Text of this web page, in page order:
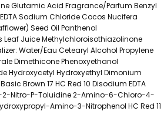
Glutamic Acid Fragrance/Parfum Benzyl
Sodium Chloride Cocos Nucifera
Seed Oil Panthenol
Juice Methylchloroisothiazolinone
Water/Eau Cetearyl Alcohol Propylene
Dimethicone Phenoxyethanol
Hydroxycetyl Hydroxyethyl Dimonium
Brown 17 HC Red 10 Disodium EDTA
2-Nitro-P-Toluidine 2-Amino-6-Chloro-4-
Amino-3-Nitrophenol HC Red 11